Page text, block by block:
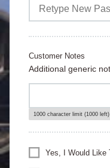
Customer Notes
Additional generic
1000 character limit (1000 left)
Yes, I Would Like